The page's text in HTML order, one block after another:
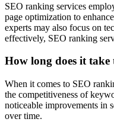
SEO ranking services
page optimization to
experts may also focus on
effectively, SEO ranking
How long does it take
When it comes to SEO
the competitiveness of
noticeable improvements in
over time.